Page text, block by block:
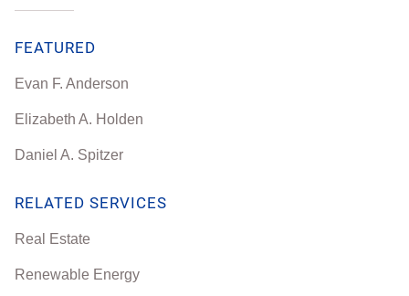
FEATURED
Evan F. Anderson
Elizabeth A. Holden
Daniel A. Spitzer
RELATED SERVICES
Real Estate
Renewable Energy